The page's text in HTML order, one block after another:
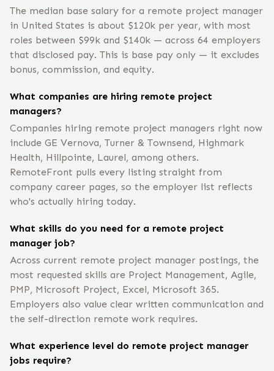
The median base salary for a remote project manager
in United States is about $120k per year, with most
roles between $99k and $140k — across 64 employers
that disclosed pay. This is base pay only — it excludes
bonus, commission, and equity.
What companies are hiring remote project
managers?
Companies hiring remote project managers right now
include GE Vernova, Turner & Townsend, Highmark
Health, Hillpointe, Laurel, among others.
RemoteFront pulls every listing straight from
company career pages, so the employer list reflects
who's actually hiring today.
What skills do you need for a remote project
manager job?
Across current remote project manager postings, the
most requested skills are Project Management, Agile,
PMP, Microsoft Project, Excel, Microsoft 365.
Employers also value clear written communication and
the self-direction remote work requires.
What experience level do remote project manager
jobs require?